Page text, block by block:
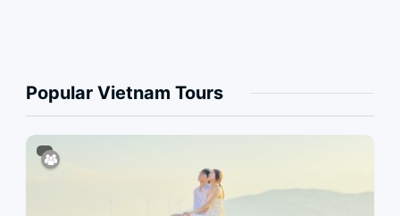
Popular Vietnam Tours